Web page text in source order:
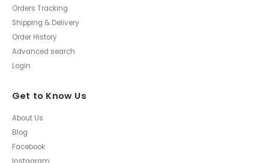
Orders Tracking
Shipping & Delivery
Order History
Advanced search
Login
Get to Know Us
About Us
Blog
Facebook